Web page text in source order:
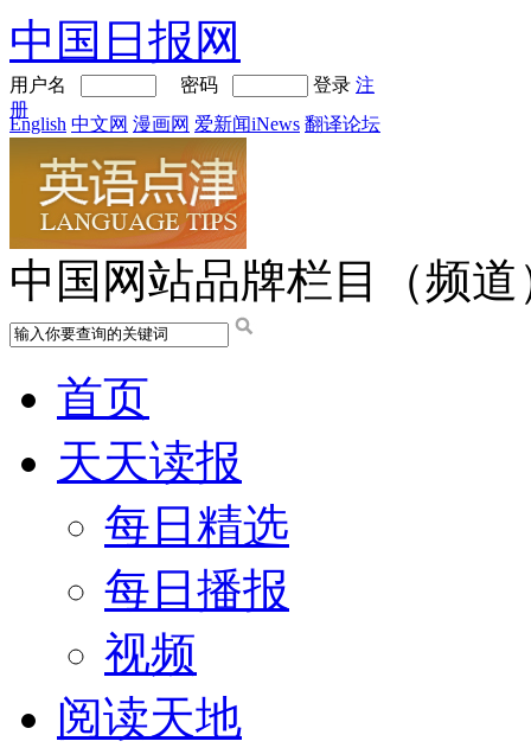
中国日报网
用户名 密码 登录 注
册
English 中文网 漫画网 爱新闻iNews 翻译论坛
中国网站品牌栏目（频道
首页
天天读报
每日精选
每日播报
视频
阅读天地